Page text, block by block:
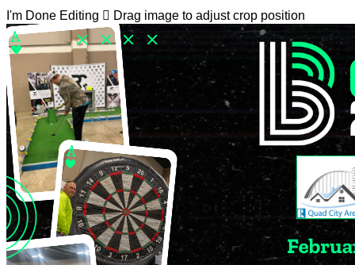
I'm Done Editing  Drag image to adjust crop position